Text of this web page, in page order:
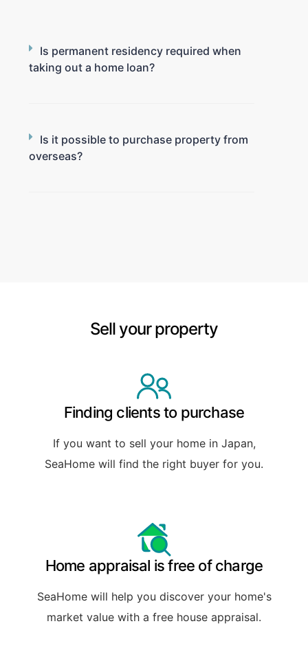
Is permanent residency required when
taking out a home loan?
Is it possible to purchase property from
overseas?
Sell your property
Finding clients to purchase
If you want to sell your home in Japan,
SeaHome will find the right buyer for you.
Home appraisal is free of charge
SeaHome will help you discover your home's
market value with a free house appraisal.